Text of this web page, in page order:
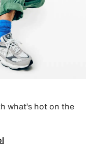
what’s hot on the